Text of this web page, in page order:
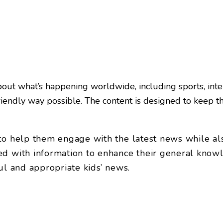
what’s happening worldwide, including sports,
way possible. The content is designed to
help them engage with the latest news while
with information to enhance their general
appropriate kids’ news.